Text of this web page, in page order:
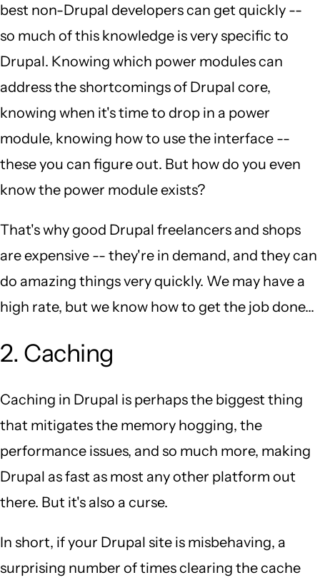
best non-Drupal developers can get quickly --
so much of this knowledge is very specific to
Drupal. Knowing which power modules can
address the shortcomings of Drupal core,
knowing when it's time to drop in a power
module, knowing how to use the interface --
these you can figure out. But how do you even
know the power module exists?
That's why good Drupal freelancers and shops
are expensive -- they're in demand, and they can
do amazing things very quickly. We may have a
high rate, but we know how to get the job done...
2. Caching
Caching in Drupal is perhaps the biggest thing
that mitigates the memory hogging, the
performance issues, and so much more, making
Drupal as fast as most any other platform out
there. But it's also a curse.
In short, if your Drupal site is misbehaving, a
surprising number of times clearing the cache